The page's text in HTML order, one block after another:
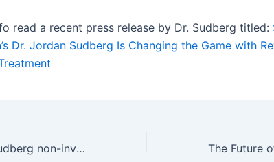
read a recent press release by Dr. Sudberg titled:
Dr. Jordan Sudberg Is Changing the Game with
How Dr. Jordan Sudberg non-invasive solution works on an athletic injury